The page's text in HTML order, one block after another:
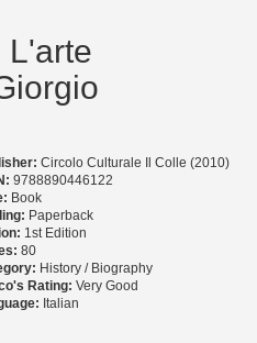
L'arte
Circolo Culturale Il Colle (2010)
9788890446122
Book
Paperback
1st Edition
80
History / Biography
Rating: Very Good
Italian